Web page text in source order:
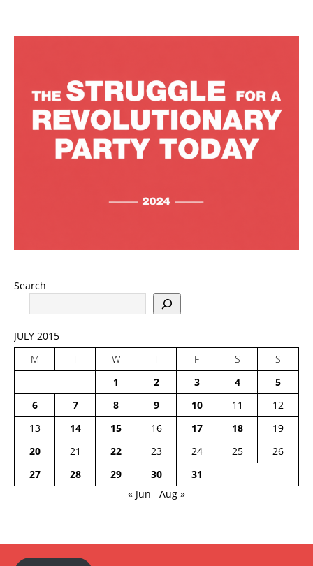
Search
JULY 2015
M
T W T F S
S
1
2 3 4
5
6
7 8 9 10 11
12
13
14 15 16 17 18
19
20
21 22 23 24 25
26
27
28 29 30
31
« Jun
Aug »